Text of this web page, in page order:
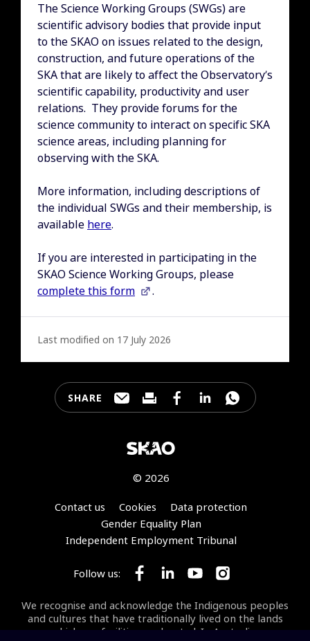
The Science Working Groups (SWGs) are
scientific advisory bodies that provide input
to the SKAO on issues related to the design,
construction, and future operations of the
SKA that are likely to affect the Observatory’s
scientific capability, productivity and user
relations. They provide forums for the
science community to interact on specific SKA
science areas, including planning for
observing with the SKA.
More information, including descriptions of
the individual SWGs and their membership, is
available here.
If you are interested in participating in the
SKAO Science Working Groups, please
complete this form
.
Last modified on 17 July 2026
SHARE Share this page through e-mail
Print this page
Share this page on
Share this page on
Share this
© 2026
Footer
Contact us Cookies
Data protection
Gender Equality Plan
Independent Employment Tribunal
Follow us: Follow SKA Observatory on
Follow SKA Observatory
Follow SKA
Follow SKA
We recognise and acknowledge the Indigenous peoples
and cultures that have traditionally lived on the lands
on which our facilities are located. In Australia, we